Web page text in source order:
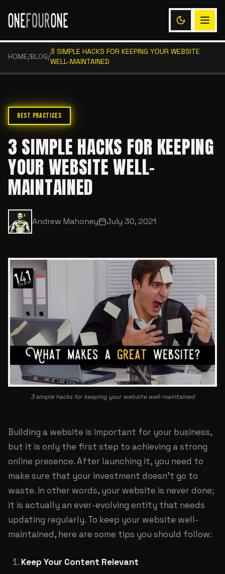
HOME/BLOG/
3 SIMPLE HACKS FOR KEEPING YOUR WEBSITE
WELL-MAINTAINED
BEST PRACTICES
3 SIMPLE HACKS FOR KEEPING
YOUR WEBSITE WELL-
MAINTAINED
Andrew Mahoney July 30, 2021
3 simple hacks for keeping your website well-maintained
Building a website is important for your business,
but it is only the first step to achieving a strong
online presence. After launching it, you need to
make sure that your investment doesn’t go to
waste. In other words, your website is never done;
it is actually an ever-evolving entity that needs
updating regularly. To keep your website well-
maintained, here are some tips you should follow:
Keep Your Content Relevant